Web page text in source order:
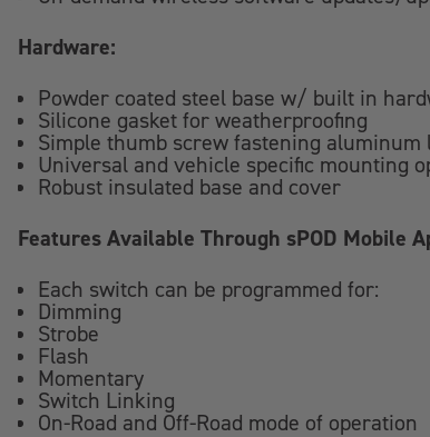
Hardware:
Powder coated steel base w/ built in
Silicone gasket for weatherproofing
Simple thumb screw fastening
Universal and vehicle specific mounting
Robust insulated base and cover
Features Available Through sPOD Mobile
Each switch can be programmed for:
Dimming
Strobe
Flash
Momentary
Switch Linking
On-Road and Off-Road mode of operation